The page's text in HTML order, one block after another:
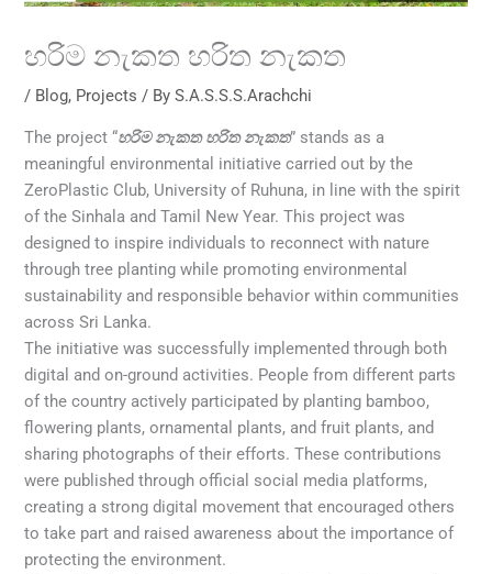
හරිම නැකත හරිත නැකත
/ Blog, Projects / ByS.A.S.S.S.Arachchi
The project “හරිම නැකත හරිත නැකත” stands as a
meaningful environmental initiative carried out by the
ZeroPlastic Club, University of Ruhuna, in line with the spirit
of the Sinhala and Tamil New Year. This project was
designed to inspire individuals to reconnect with nature
through tree planting while promoting environmental
sustainability and responsible behavior within communities
across Sri Lanka.
The initiative was successfully implemented through both
digital and on-ground activities. People from different parts
of the country actively participated by planting bamboo,
flowering plants, ornamental plants, and fruit plants, and
sharing photographs of their efforts. These contributions
were published through official social media platforms,
creating a strong digital movement that encouraged others
to take part and raised awareness about the importance of
protecting the environment.